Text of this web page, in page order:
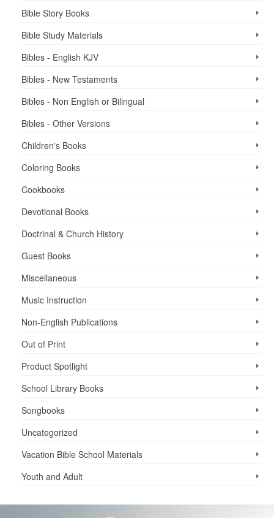
Bible Story Books
Bible Study Materials
Bibles - English KJV
Bibles - New Testaments
Bibles - Non English or Bilingual
Bibles - Other Versions
Children's Books
Coloring Books
Cookbooks
Devotional Books
Doctrinal & Church History
Guest Books
Miscellaneous
Music Instruction
Non-English Publications
Out of Print
Product Spotlight
School Library Books
Songbooks
Uncategorized
Vacation Bible School ­Materials
Youth and Adult